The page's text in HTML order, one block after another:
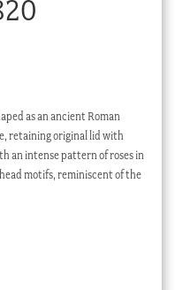
as an ancient Roman
retaining original lid with
an intense pattern of roses in
motifs, reminiscent of the